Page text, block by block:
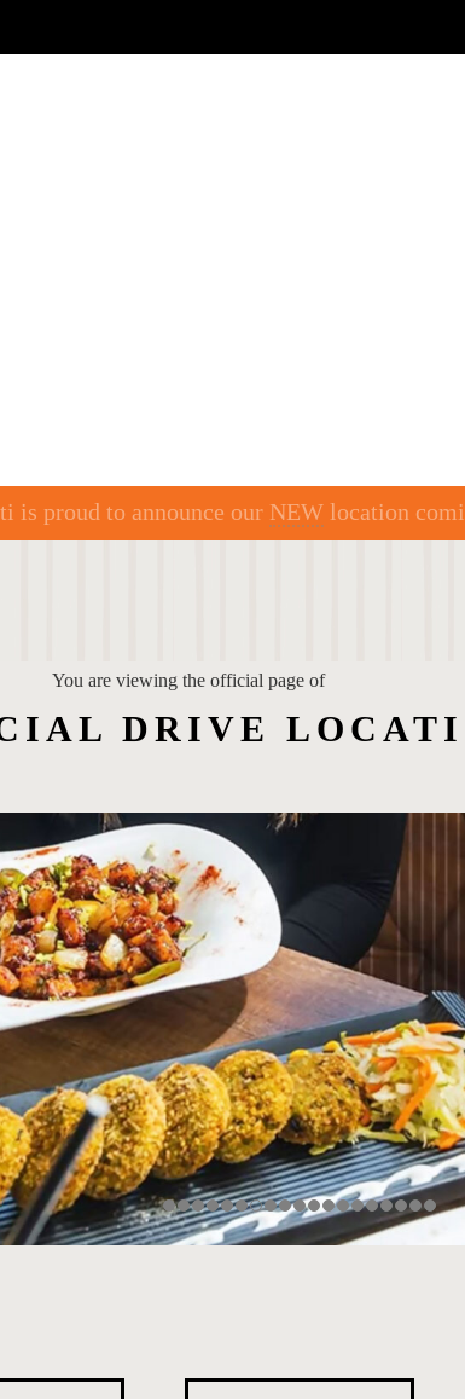
is proud to announce our NEWlocation
You are viewing the official page of
DRIVE